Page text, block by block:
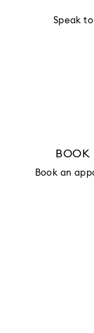
Speak
BOOK
Book an